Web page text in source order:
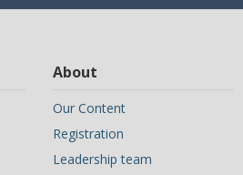
About
Our Content
Registration
Leadership team